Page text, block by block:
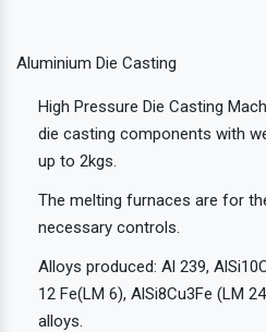
Aluminium Die Casting
High Pressure Die Casting
die casting components with
up to 2kgs.
The melting furnaces are for
necessary controls.
Alloys produced: Al 239,
12 Fe(LM 6), AlSi8Cu3Fe (LM
alloys.